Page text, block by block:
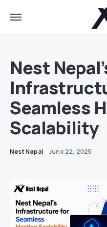
Nest
Seamless
Scalability
Nest Nepal June 22, 2025